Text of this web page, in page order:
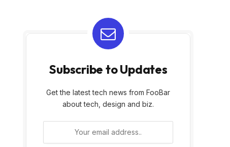
Subscribe to Updates
Get the latest tech news from FooBar
about tech, design and biz.